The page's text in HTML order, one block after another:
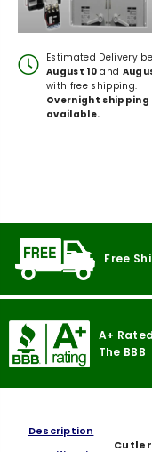
Estimated Delivery
August 10 and
with free shipping.
Overnight shipping
available.
Free
A+
The BBB
Description
Cutler